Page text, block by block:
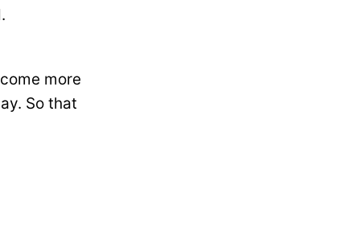
more
So that